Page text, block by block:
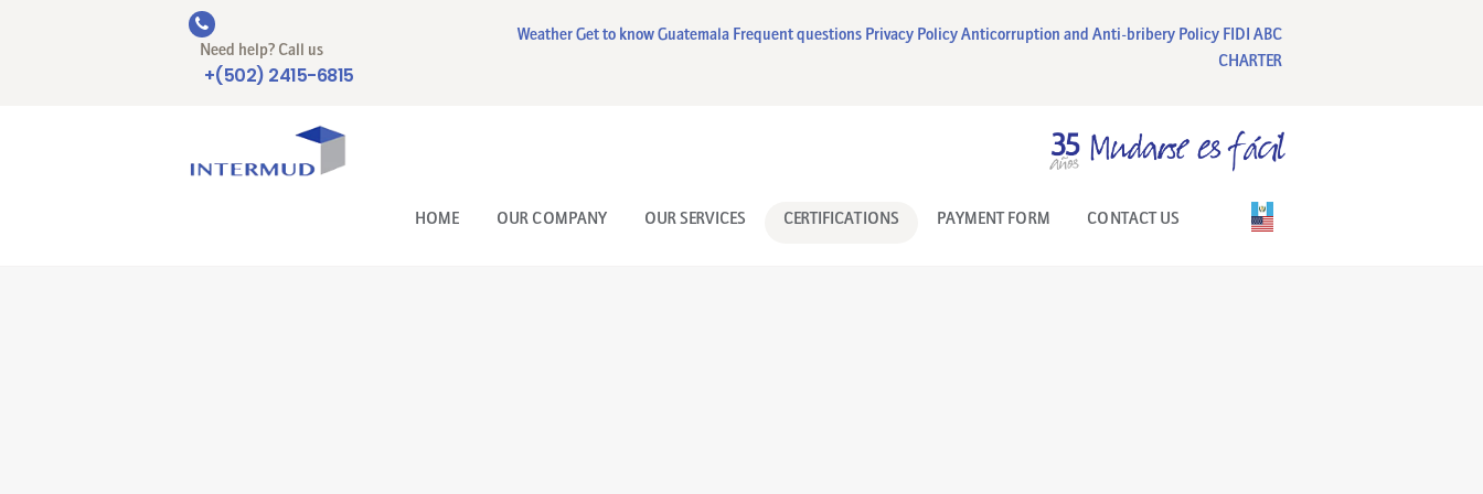
Need help? Call us
+(502) 2415-6815
Weather Get to know Guatemala Frequent questions Privacy Policy Anticorruption and Anti-bribery Policy FIDI ABC
CHARTER
HOME OUR COMPANY OUR SERVICES CERTIFICATIONS PAYMENT FORM CONTACT US
HOME